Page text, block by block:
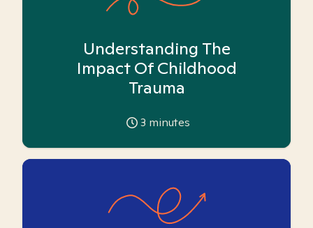
Understanding The
Impact Of Childhood
Trauma
3 minutes